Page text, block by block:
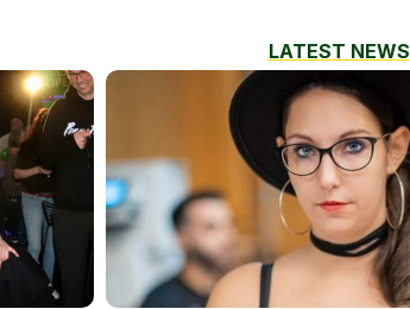
LATEST NEWS